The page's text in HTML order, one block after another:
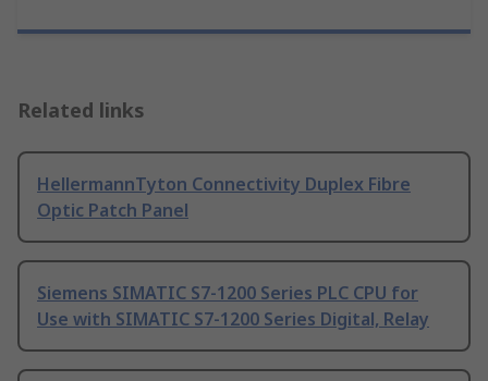
Related links
HellermannTyton Connectivity Duplex Fibre
Optic Patch Panel
Siemens SIMATIC S7-1200 Series PLC CPU for
Use with SIMATIC S7-1200 Series Digital, Relay